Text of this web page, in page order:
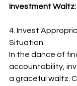
Investment Waltz:
4. Invest
Situation:
In the dance of
accountability,
a graceful waltz.